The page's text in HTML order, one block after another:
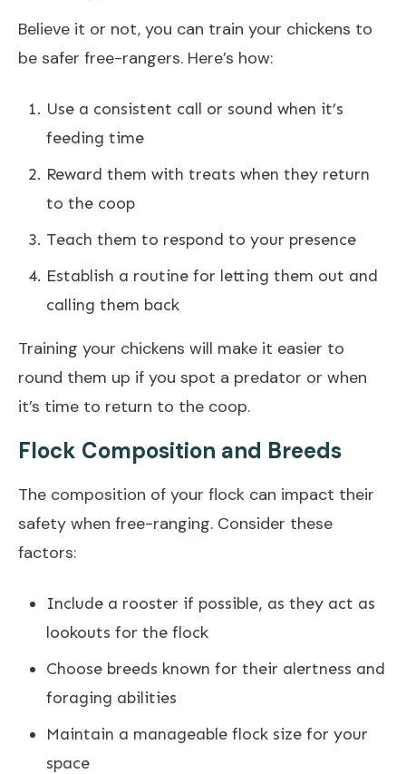
Believe it or not, you can train your chickens to
be safer free-rangers. Here’s how:
Use a consistent call or sound when it’s
feeding time
Reward them with treats when they return
to the coop
Teach them to respond to your presence
Establish a routine for letting them out and
calling them back
Training your chickens will make it easier to
round them up if you spot a predator or when
it’s time to return to the coop.
Flock Composition and Breeds
The composition of your flock can impact their
safety when free-ranging. Consider these
factors:
Include a rooster if possible, as they act as
lookouts for the flock
Choose breeds known for their alertness and
foraging abilities
Maintain a manageable flock size for your
space